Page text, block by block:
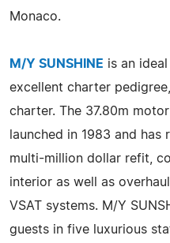
Monaco.
M/Y SUNSHINE is an
excellent charter
charter. The 37.80m
launched in 1983 and
multi-million dollar refit,
interior as well as
VSAT systems. M/Y
guests in five luxurious